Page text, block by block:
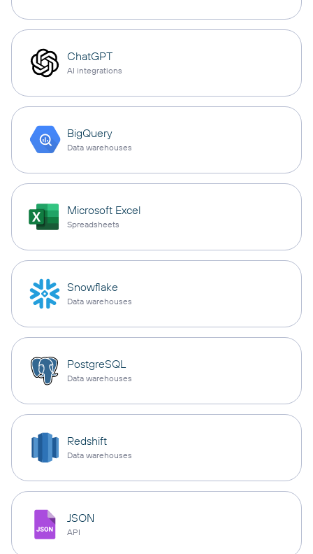
ChatGPT
AI integrations
BigQuery
Data warehouses
Microsoft Excel
Spreadsheets
Snowflake
Data warehouses
PostgreSQL
Data warehouses
Redshift
Data warehouses
JSON
API